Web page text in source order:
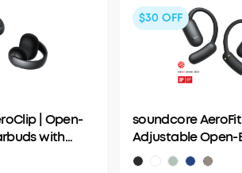
| Open-
with
$30 OFF
soundcore AeroFit
Adjustable Open-
Wireless Earbuds